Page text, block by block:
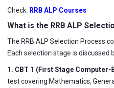
Check: RRB ALP Courses
What is the RRB ALP
The RRB ALP Selection Process
Each selection stage is discussed
1. CBT 1 (First Stage Computer-
test covering Mathematics,